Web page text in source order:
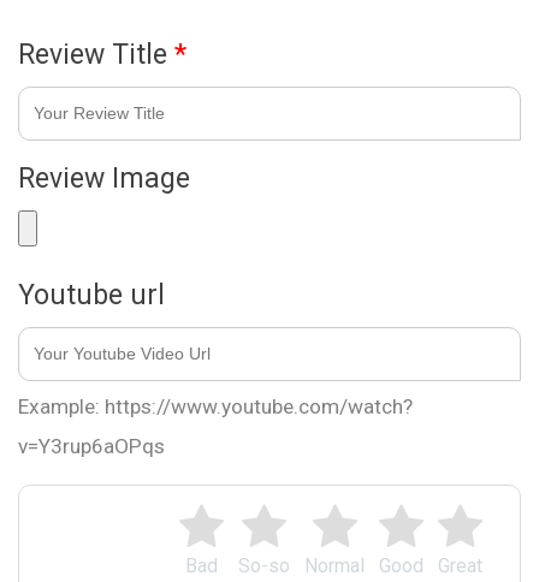
Great
Good
Normal
So-so
Bad
Review Title *
Review Image
Youtube url
Example: https://www.youtube.com/watch?
v=Y3rup6aOPqs